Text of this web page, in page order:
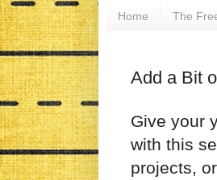
Home The
Add a Bit
Give your
with this
projects,